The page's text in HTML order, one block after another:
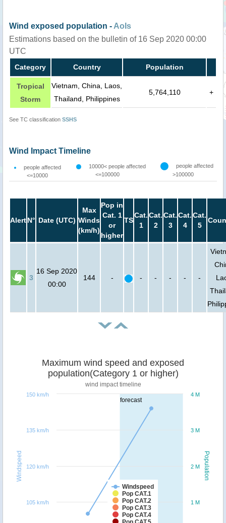
Wind exposed population - AoIs
Estimations based on the bulletin of 16 Sep 2020 00:00
UTC
Category Country Population
Tropical
Storm
Vietnam, China, Laos,
Thailand, Philippines
5,764,110 +
See TC classification SSHS
Wind Impact Timeline
people affected
<=10000
10000< people affected
<=100000
people affected
>100000
AlertN° Date (UTC)
Max
Winds
(km/h)
Pop in
Cat. 1
or
higher
TS
Cat.
1
Cat.
2
Cat.
3
Cat.
4
Cat.
5
3
16 Sep 2020
00:00
144 - - - - - -
forecast
Population
Windspeed
Maximum wind speed and exposed
population(Category 1 or higher)
wind impact timeline
Windspeed
Pop CAT.1
Pop CAT.2
Pop CAT.3
Pop CAT.4
1 M
2 M
3 M
4 M
105 km/h
120 km/h
135 km/h
150 km/h